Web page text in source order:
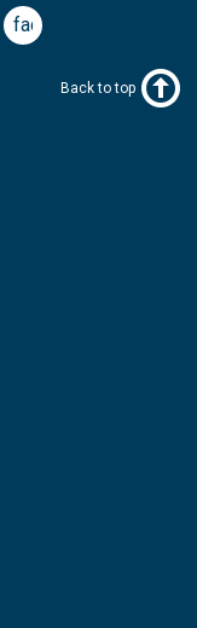
facebook
Back to top